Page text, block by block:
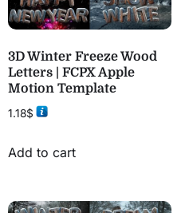
3D Winter Freeze Wood
Letters | FCPX Apple
Motion Template
1.18$
Add to cart